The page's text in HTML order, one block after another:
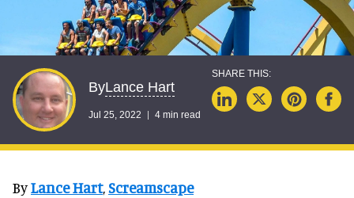
ByLance Hart
Jul 25, 2022 4 min read
ByLance Hart,Screamscape